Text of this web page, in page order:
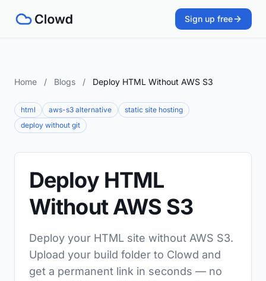
Sign up free
Home / Blogs / Deploy HTML Without AWS S3
html aws-s3 alternative
static site hosting
deploy without git
Deploy HTML
Without AWS S3
Deploy your HTML site without AWS S3.
Upload your build folder to Clowd and
get a permanent link in seconds — no